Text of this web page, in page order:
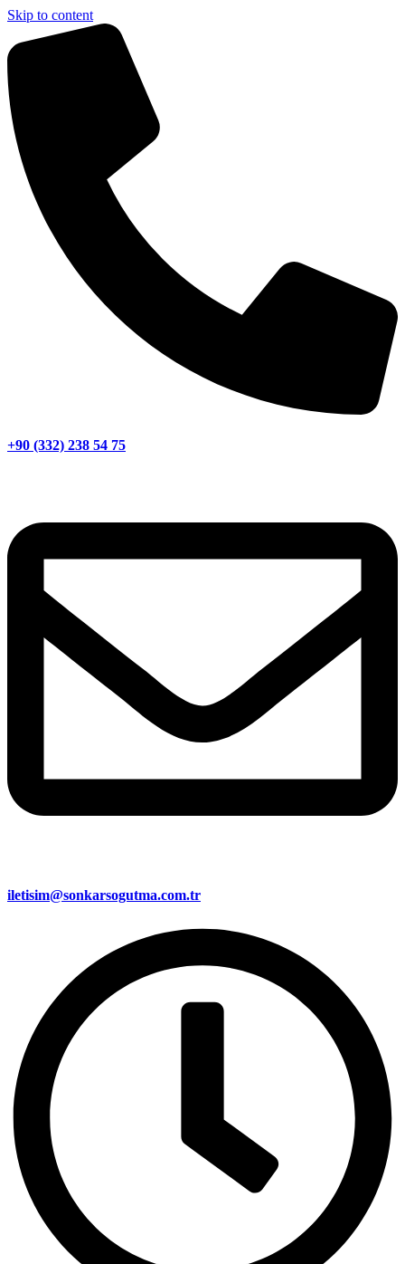
Skip to content
+90 (332) 238 54 75
iletisim@sonkarsogutma.com.tr​